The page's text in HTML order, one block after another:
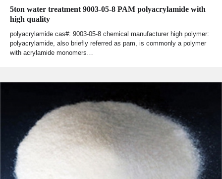
5ton water treatment 9003-05-8 PAM polyacrylamide with
high quality
polyacrylamide cas#: 9003-05-8 chemical manufacturer high polymer:
polyacrylamide, also briefly referred as pam, is commonly a polymer
with acrylamide monomers…